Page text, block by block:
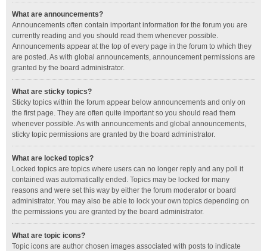
What are announcements?
Announcements often contain important information for the forum you are
currently reading and you should read them whenever possible.
Announcements appear at the top of every page in the forum to which they
are posted. As with global announcements, announcement permissions are
granted by the board administrator.
What are sticky topics?
Sticky topics within the forum appear below announcements and only on
the first page. They are often quite important so you should read them
whenever possible. As with announcements and global announcements,
sticky topic permissions are granted by the board administrator.
What are locked topics?
Locked topics are topics where users can no longer reply and any poll it
contained was automatically ended. Topics may be locked for many
reasons and were set this way by either the forum moderator or board
administrator. You may also be able to lock your own topics depending on
the permissions you are granted by the board administrator.
What are topic icons?
Topic icons are author chosen images associated with posts to indicate